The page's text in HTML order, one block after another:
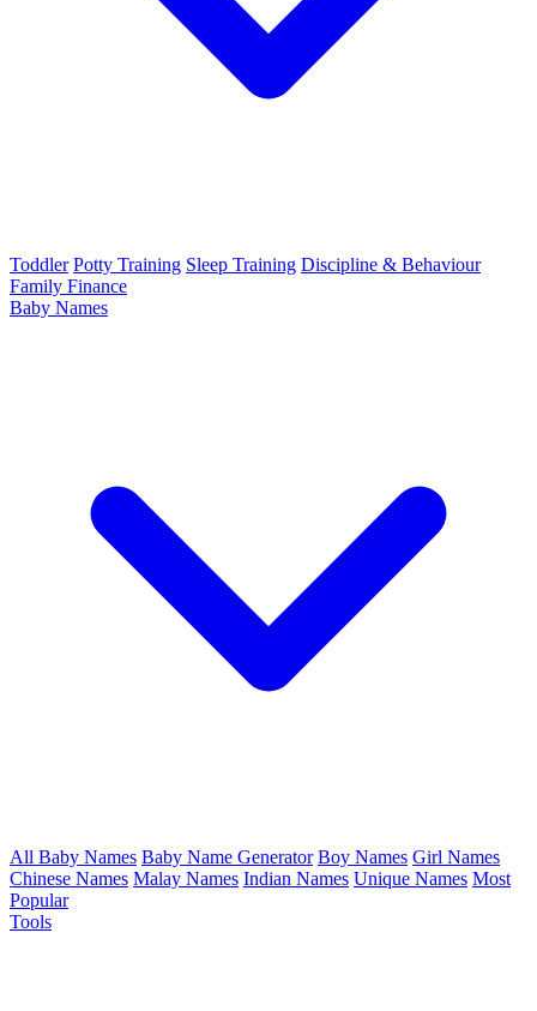
Toddler Potty Training Sleep Training Discipline & Behaviour
Family Finance
Baby Names
All Baby Names Baby Name Generator Boy Names Girl Names
Chinese Names Malay Names Indian Names Unique Names Most
Popular
Tools